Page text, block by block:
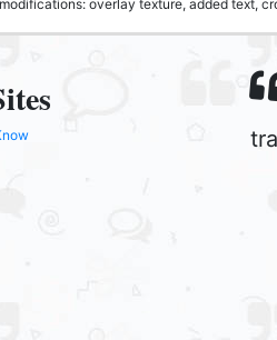
modifications: overlay texture, added text,